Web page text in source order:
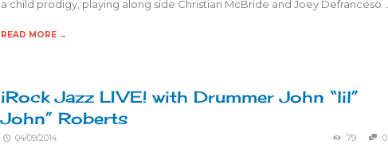
a child prodigy, playing along side Christian McBride and Joey Defranceso …
READ MORE →
iRock Jazz LIVE! with Drummer John “lil”
John” Roberts
04/09/2014 79 0